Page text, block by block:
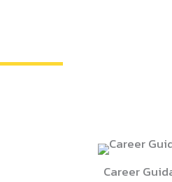
Career